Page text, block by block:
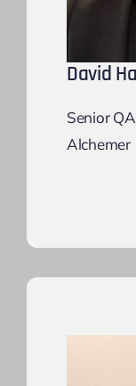
David
Senior
Alchemer